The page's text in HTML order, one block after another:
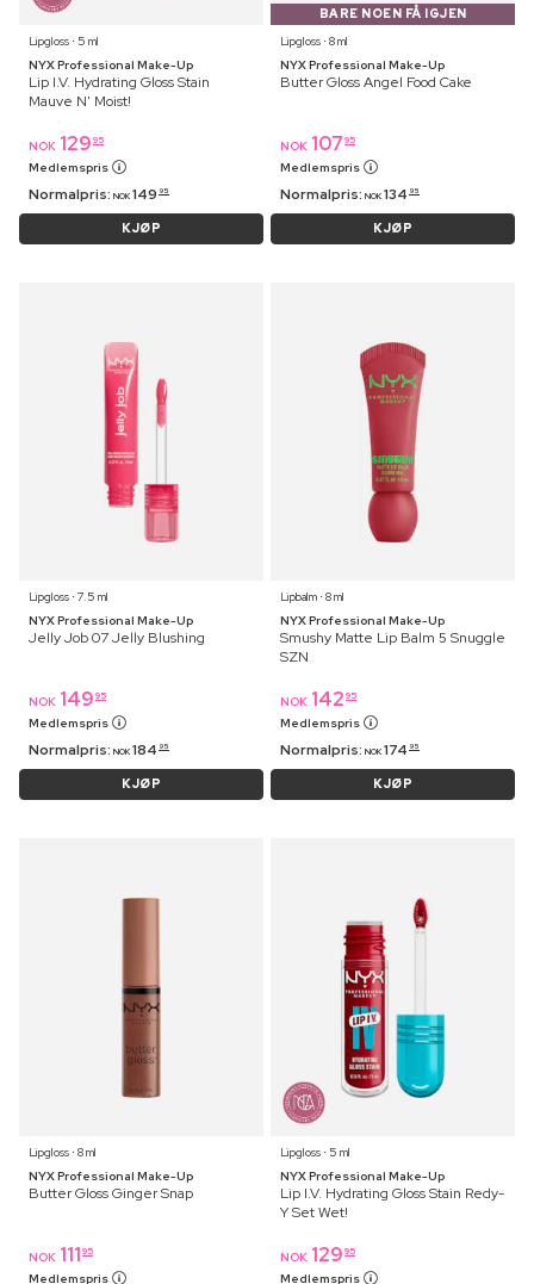
Lipgloss ⋅ 5 ml
NYX Professional Make-Up
Lip I.V. Hydrating Gloss Stain
Mauve N' Moist!
NOK 129 95
Medlemspris
Normalpris: NOK 149 95
KJØP
BARE NOEN FÅ IGJEN
Lipgloss ⋅ 8 ml
NYX Professional Make-Up
Butter Gloss Angel Food Cake
NOK 107 95
Medlemspris
Normalpris: NOK 134 95
KJØP
Lipgloss ⋅ 7.5 ml
NYX Professional Make-Up
Jelly Job 07 Jelly Blushing
NOK 149 95
Medlemspris
Normalpris: NOK 184 95
KJØP
Lipbalm ⋅ 8 ml
NYX Professional Make-Up
Smushy Matte Lip Balm 5 Snuggle
SZN
NOK 142 95
Medlemspris
Normalpris: NOK 174 95
KJØP
Lipgloss ⋅ 8 ml
NYX Professional Make-Up
Butter Gloss Ginger Snap
NOK 111 95
Medlemspris
Lipgloss ⋅ 5 ml
NYX Professional Make-Up
Lip I.V. Hydrating Gloss Stain Redy-
Y Set Wet!
NOK 129 95
Medlemspris